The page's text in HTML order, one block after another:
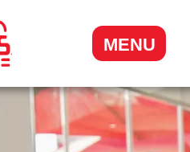
MENU.
A